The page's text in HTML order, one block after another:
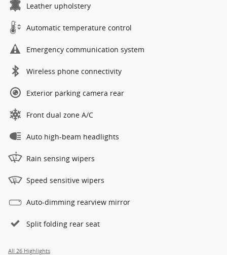
Leather upholstery
Automatic temperature control
Emergency communication system
Wireless phone connectivity
Exterior parking camera rear
Front dual zone A/C
Auto high-beam headlights
Rain sensing wipers
Speed sensitive wipers
Auto-dimming rearview mirror
Split folding rear seat
All 26 Highlights